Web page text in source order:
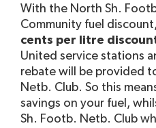
With the North Sh.
Community fuel
cents per litre
United service stations
rebate will be provided
Netb. Club. So this
savings on your fuel,
Sh. Footb. Netb. Club